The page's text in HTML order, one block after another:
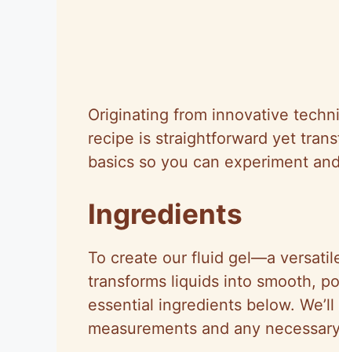
Originating from innovative
recipe is straightforward yet
basics so you can experiment
Ingredients
To create our fluid gel—a
transforms liquids into smooth,
essential ingredients below.
measurements and any